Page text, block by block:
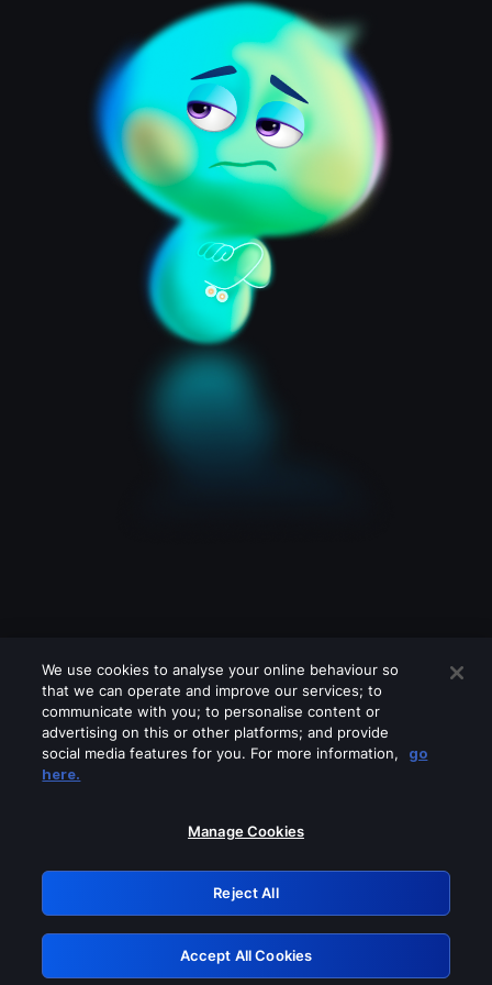
Please turn off any of these services
GRN: 0.851c2117.1786134615.6eab30f2
Retry
We use cookies to analyse your online behaviour so
that we can operate and improve our services; to
communicate with you; to personalise content or
advertising on this or other platforms; and provide
social media features for you. For more information,
go
here.
Manage Cookies
Reject All
Accept All Cookies